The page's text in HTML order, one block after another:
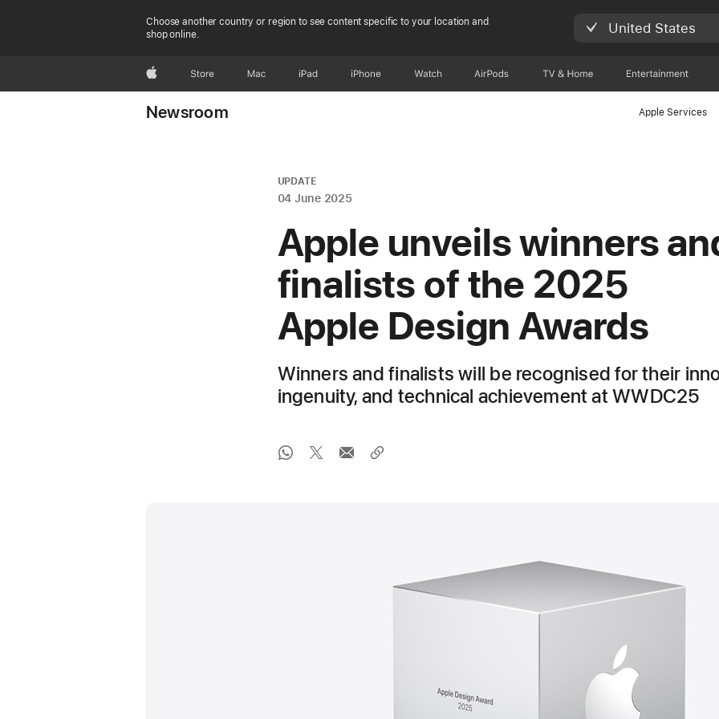
Choose another country or region to see content specific to your location and
shop online.
United States
AppleStore Mac iPad iPhone Watch AirPods TV & Home Entertainment
Newsroom Apple Services
UPDATE
04 June 2025
Apple unveils winners
finalists of the 2025
Apple Design Awards
Winners and finalists will be recognised for their
ingenuity, and technical achievement at WWDC25